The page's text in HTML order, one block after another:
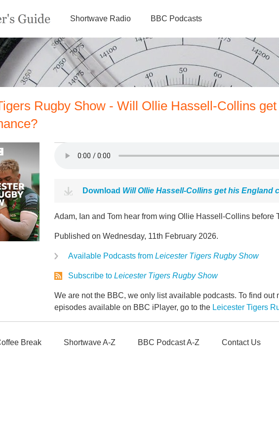
Shortwave Radio BBC Podcasts
Rugby Show - Will Ollie Hassell-Collins
Download Will Ollie Hassell-Collins get his England
Adam, Ian and Tom hear from wing Ollie Hassell-Collins before
Published on Wednesday, 11th February 2026.
Available Podcasts from Leicester Tigers Rugby Show
Subscribe to Leicester Tigers Rugby Show
We are not the BBC, we only list available podcasts. To find out
episodes available on BBC iPlayer, go to the Leicester Tigers
Break Shortwave A-Z BBC Podcast A-Z Contact Us